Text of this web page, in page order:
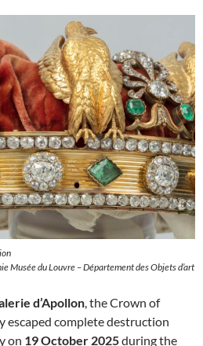
Musée du Louvre – Département des Objets d’art
d’Apollon, the Crown of
escaped complete destruction
on 19 October 2025during the